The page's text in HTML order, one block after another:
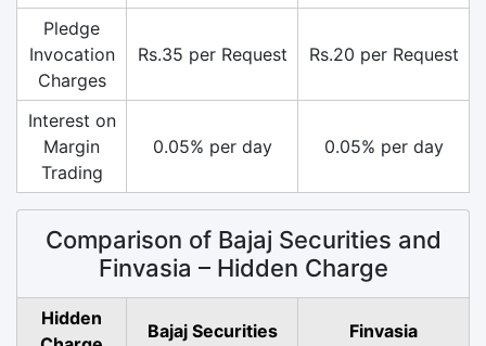
Pledge
Invocation
Charges
Rs.35 per Request Rs.20 per Request
Interest on
Margin
Trading
0.05% per day 0.05% per day
Comparison of Bajaj Securities and
Finvasia – Hidden Charge
Hidden
Bajaj Securities Finvasia